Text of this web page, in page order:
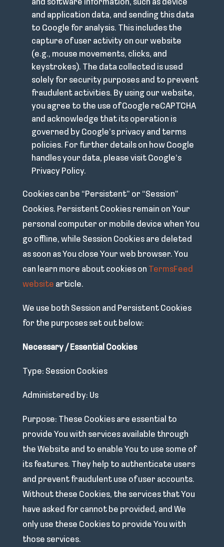
and software information, such as device
and application data, and sending this data
to Google for analysis. This includes the
capture of user activity on our website
(e.g., mouse movements, clicks, and
keystrokes). The data collected is used
solely for security purposes and to prevent
fraudulent activities. By using our website,
you agree to the use of Google reCAPTCHA
and acknowledge that its operation is
governed by Google’s privacy and terms
policies. For further details on how Google
handles your data, please visit Google’s
Privacy Policy.
Cookies can be “Persistent” or “Session”
Cookies. Persistent Cookies remain on Your
personal computer or mobile device when You
go offline, while Session Cookies are deleted
as soon as You close Your web browser. You
can learn more about cookies on TermsFeed
website article.
We use both Session and Persistent Cookies
for the purposes set out below:
Necessary / Essential Cookies
Type: Session Cookies
Administered by: Us
Purpose: These Cookies are essential to
provide You with services available through
the Website and to enable You to use some of
its features. They help to authenticate users
and prevent fraudulent use of user accounts.
Without these Cookies, the services that You
have asked for cannot be provided, and We
only use these Cookies to provide You with
those services.